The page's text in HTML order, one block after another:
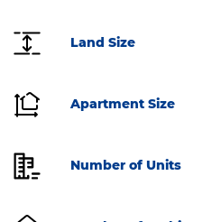
Land Size
Apartment Size
Number of Units